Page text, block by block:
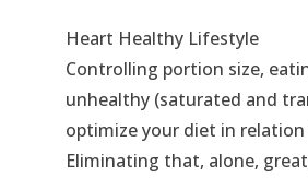
Heart Healthy Lifestyle
Controlling portion size,
unhealthy (saturated and
optimize your diet in
Eliminating that, alone,